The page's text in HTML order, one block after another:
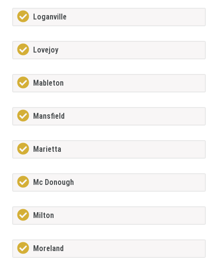
Loganville
Lovejoy
Mableton
Mansfield
Marietta
Mc Donough
Milton
Moreland